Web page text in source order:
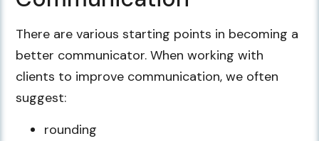
There are various starting points in becoming a
better communicator. When working with
clients to improve communication, we often
suggest:
rounding